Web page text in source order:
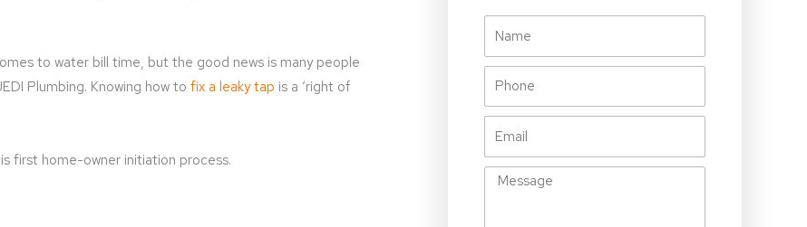
to water bill time, but the good news is many people
Plumbing. Knowing how to fix a leaky tap is a ‘right of
first home-owner initiation process.
Name
Phone
Email
Message